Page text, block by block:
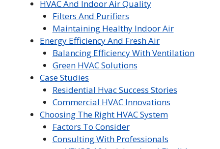
HVAC And Indoor Air Quality
Filters And Purifiers
Maintaining Healthy Indoor Air
Energy Efficiency And Fresh Air
Balancing Efficiency With Ventilation
Green HVAC Solutions
Case Studies
Residential Hvac Success Stories
Commercial HVAC Innovations
Choosing The Right HVAC System
Factors To Consider
Consulting With Professionals